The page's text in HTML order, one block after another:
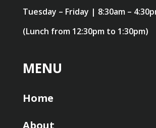
Tuesday – Friday | 8:30am –
(Lunch from 12:30pm to 1:30pm)
MENU
Home
About